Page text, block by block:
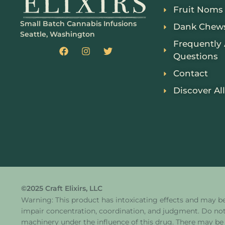
Small Batch Cannabis Infusions
Seattle, Washington
Fruit Noms
Dank
Frequently
Questions
Contact
Discover All
©2025 Craft Elixirs, LLC
Warning: This product has intoxicating effects and may
impair concentration, coordination, and judgment. Do
machinery under the influence of this drug. There may